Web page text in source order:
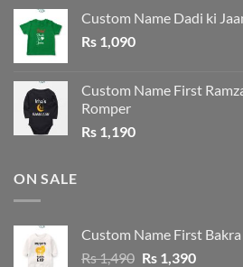
Rs 1,190.Rs
Custom Name Dadi ki
Rs 1,090
Custom Name First
Romper
Rs 1,190
ON SALE
Custom Name First
Rs1,490 Original
Rs1,390Current